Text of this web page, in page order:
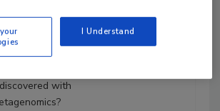
metagenomics
is it used in
with
I Understand